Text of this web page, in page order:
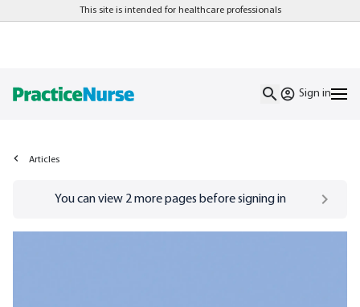
This site is intended for healthcare professionals
Sign in
Articles
Go to/sign-inpage
You can view 2more pages before signing in